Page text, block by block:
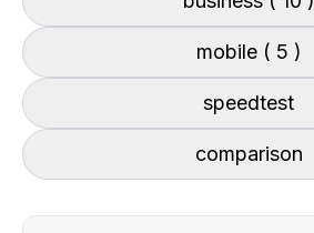
mobile ( 5 )
speedtest
comparison